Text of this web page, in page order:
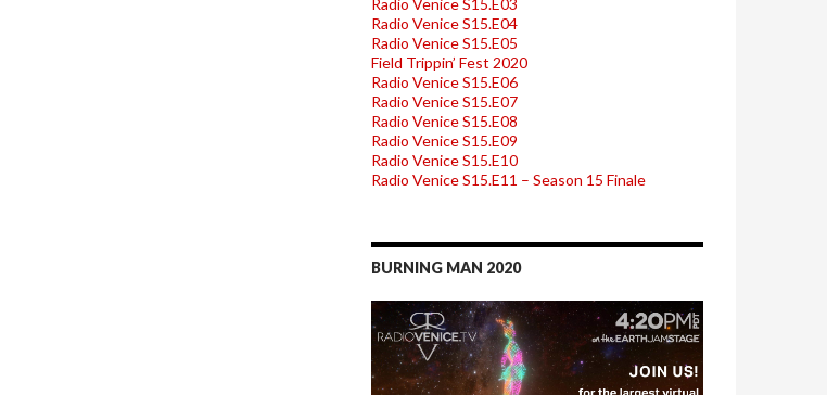
Radio Venice S15.E03
Radio Venice S15.E04
Radio Venice S15.E05
Field Trippin’ Fest 2020
Radio Venice S15.E06
Radio Venice S15.E07
Radio Venice S15.E08
Radio Venice S15.E09
Radio Venice S15.E10
Radio Venice S15.E11 – Season 15 Finale
BURNING MAN 2020